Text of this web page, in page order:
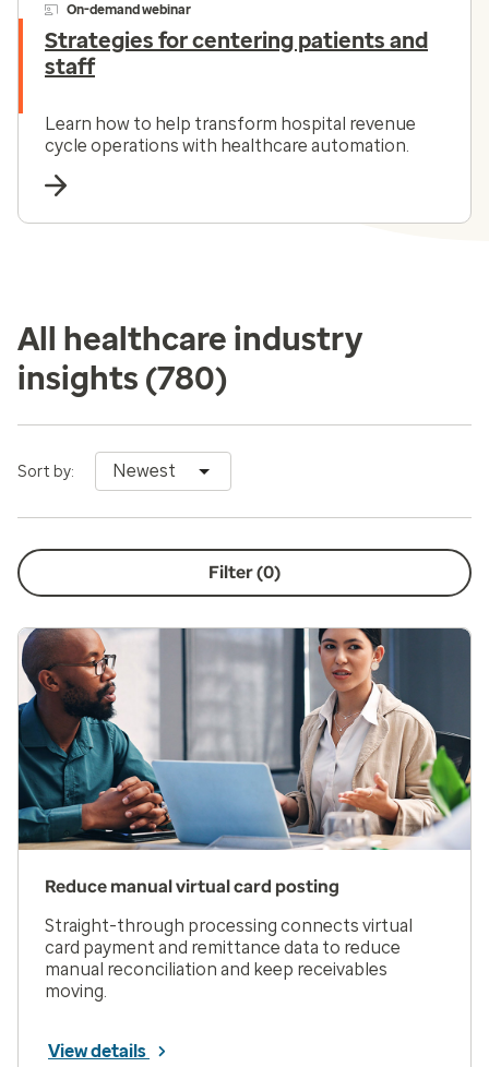
On-demand webinar
Strategies for centering patients and
staff
Learn how to help transform hospital revenue
cycle operations with healthcare automation.
All healthcare industry
insights (780)
Sort by: Newest
Filter (0)
Reduce manual virtual card posting
Straight-through processing connects virtual
card payment and remittance data to reduce
manual reconciliation and keep receivables
moving.
View details